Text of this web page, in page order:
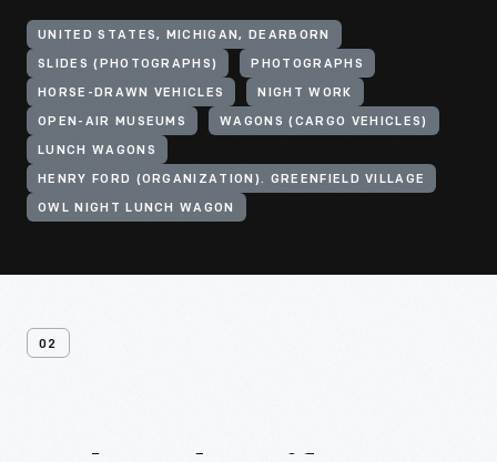
UNITED STATES, MICHIGAN, DEARBORN
SLIDES (PHOTOGRAPHS) PHOTOGRAPHS
HORSE-DRAWN VEHICLES NIGHT WORK
OPEN-AIR MUSEUMS WAGONS (CARGO VEHICLES)
LUNCH WAGONS
HENRY FORD (ORGANIZATION). GREENFIELD VILLAGE
OWL NIGHT LUNCH WAGON
02